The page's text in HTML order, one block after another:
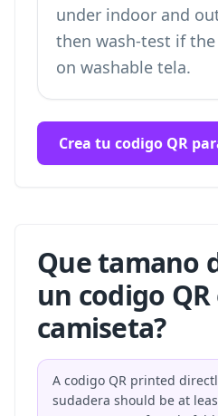
under indoor and
then wash-test if
on washable tela.
Crea tu codigo QR
Que tamano
un codigo
camiseta?
A codigo QR printed
sudadera should be at